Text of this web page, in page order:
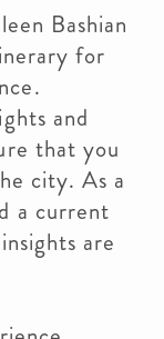
Bashian
for
and
that you
city. As a
a current
are